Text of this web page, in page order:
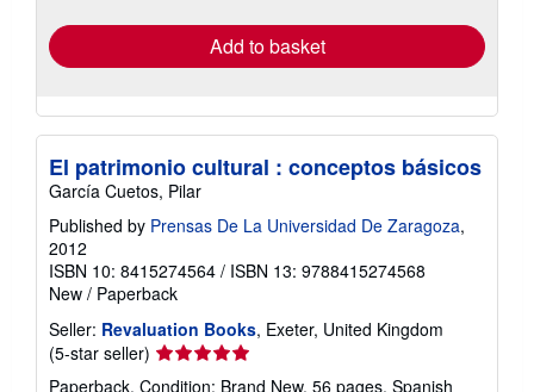
Add to basket
El patrimonio cultural : conceptos básicos
García Cuetos, Pilar
Published by Prensas De La Universidad De Zaragoza,
2012
ISBN 10: 8415274564 / ISBN 13: 9788415274568
New / Paperback
Seller: Revaluation Books, Exeter, United Kingdom
(5-star seller) Seller
rating
Paperback. Condition: Brand New. 56 pages. Spanish